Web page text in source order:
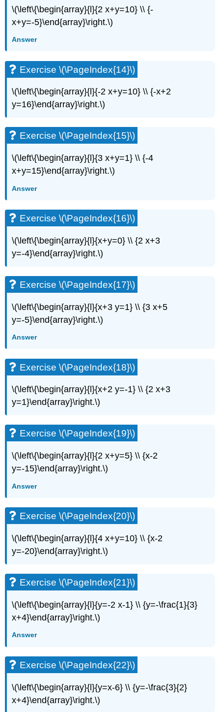
Exercise
\
(\PageIndex{32}\)
Exercise
\
(\PageIndex{34}\)
Exercise
Exercise
\
Exercise
\
(\PageIndex{38}\)
Exercise
\
(\PageIndex{39}\)
Exercise
(\PageIndex{40}\)
Exercise
(\PageIndex{41}\)
Exercise
(\PageIndex{42}\)
\
(\PageIndex{43}\)
\
(\PageIndex{44}\)
\
(\PageIndex{45}\)
\
(\PageIndex{46}\)
\
Exercise
\
Exercise
\
(\PageIndex{49}\)
\
(\PageIndex{50}\)
Exercise
\
(\PageIndex{51}\)
Everyday
Exercise
\
Exercise
\
(\PageIndex{53}\)
\(\left\{\begin{array}{l}{2 x+y=10} \\ {-
x+y=-5}\end{array}\right.\)
Answer
Exercise \(\PageIndex{14}\)
\(\left\{\begin{array}{l}{-2 x+y=10} \\ {-x+2
y=16}\end{array}\right.\)
Exercise \(\PageIndex{15}\)
\(\left\{\begin{array}{l}{3 x+y=1} \\ {-4
x+y=15}\end{array}\right.\)
Answer
Exercise \(\PageIndex{16}\)
\(\left\{\begin{array}{l}{x+y=0} \\ {2 x+3
y=-4}\end{array}\right.\)
Exercise \(\PageIndex{17}\)
\(\left\{\begin{array}{l}{x+3 y=1} \\ {3 x+5
y=-5}\end{array}\right.\)
Answer
Exercise \(\PageIndex{18}\)
\(\left\{\begin{array}{l}{x+2 y=-1} \\ {2 x+3
y=1}\end{array}\right.\)
Exercise \(\PageIndex{19}\)
\(\left\{\begin{array}{l}{2 x+y=5} \\ {x-2
y=-15}\end{array}\right.\)
Answer
Exercise \(\PageIndex{20}\)
\(\left\{\begin{array}{l}{4 x+y=10} \\ {x-2
y=-20}\end{array}\right.\)
Exercise \(\PageIndex{21}\)
\(\left\{\begin{array}{l}{y=-2 x-1} \\ {y=-\frac{1}{3}
x+4}\end{array}\right.\)
Answer
Exercise \(\PageIndex{22}\)
\(\left\{\begin{array}{l}{y=x-6} \\ {y=-\frac{3}{2}
x+4}\end{array}\right.\)